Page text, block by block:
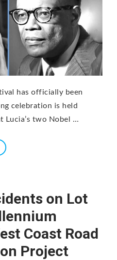
has officially been
celebration is held
Lucia’s two Nobel …
on Lot
Coast Road
Project